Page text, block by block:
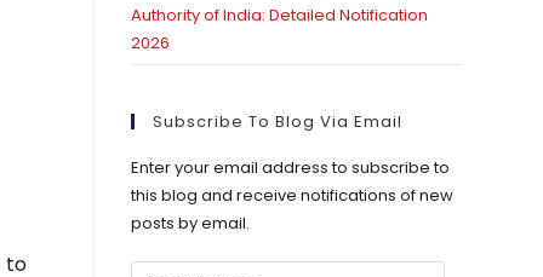
to
Authority of India: Detailed Notification
2026
Subscribe To Blog Via Email
Enter your email address to subscribe to
this blog and receive notifications of new
posts by email.